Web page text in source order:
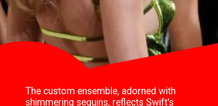
The custom ensemble, adorned with
shimmering sequins, reflects Swift's